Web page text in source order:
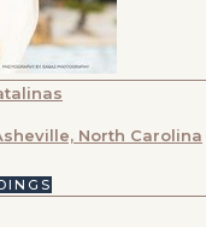
North Carolina